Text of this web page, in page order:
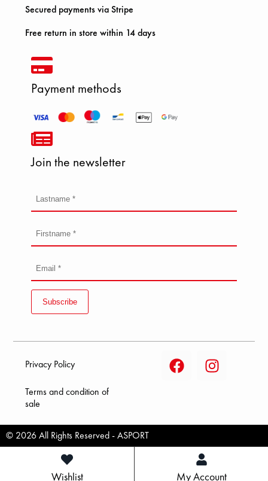
Secured payments via Stripe
Free return in store within 14 days
Payment methods
Join the newsletter
Subscribe
Privacy Policy
Terms and condition of
sale
© 2026 All Rights Reserved - ASPORT
Wishlist My Account